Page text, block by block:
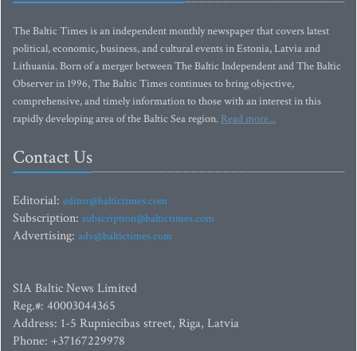
The Baltic Times is an independent monthly newspaper that covers latest
political, economic, business, and cultural events in Estonia, Latvia and
Lithuania. Born of a merger between The Baltic Independent and The Baltic
Observer in 1996, The Baltic Times continues to bring objective,
comprehensive, and timely information to those with an interest in this
rapidly developing area of the Baltic Sea region. Read more...
Contact Us
Editorial: editor@baltictimes.com
Subscription: subscription@baltictimes.com
Advertising: adv@baltictimes.com
SIA Baltic News Limited
Reg.#: 40003044365
Address: 1-5 Rupniecibas street, Riga, Latvia
Phone: +37167229978